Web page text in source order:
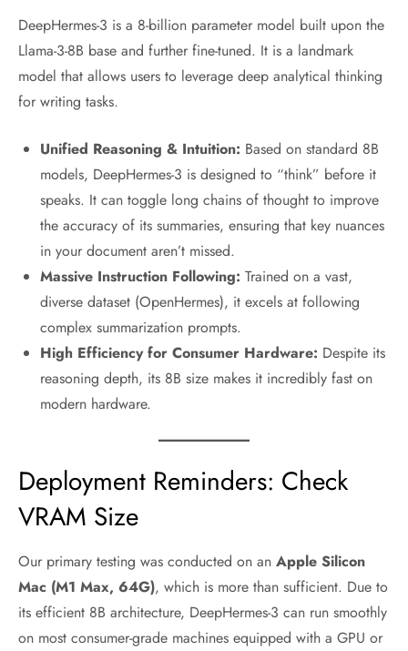
DeepHermes-3 is a 8-billion parameter model built upon the
Llama-3-8B base and further fine-tuned. It is a landmark
model that allows users to leverage deep analytical thinking
for writing tasks.
Unified Reasoning & Intuition: Based on standard 8B
models, DeepHermes-3 is designed to “think” before it
speaks. It can toggle long chains of thought to improve
the accuracy of its summaries, ensuring that key nuances
in your document aren’t missed.
Massive Instruction Following: Trained on a vast,
diverse dataset (OpenHermes), it excels at following
complex summarization prompts.
High Efficiency for Consumer Hardware: Despite its
reasoning depth, its 8B size makes it incredibly fast on
modern hardware.
Deployment Reminders: Check
VRAM Size
Our primary testing was conducted on an Apple Silicon
Mac (M1 Max, 64G), which is more than sufficient. Due to
its efficient 8B architecture, DeepHermes-3 can run smoothly
on most consumer-grade machines equipped with a GPU or